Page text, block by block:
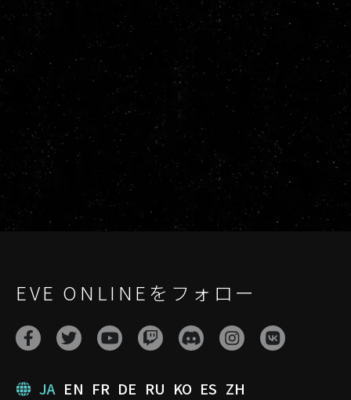
EVE ONLINEをフォロー
JA EN FR DE RU KO ES ZH